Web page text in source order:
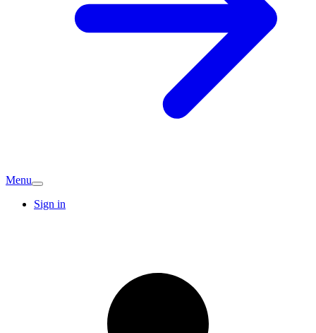
Menu
Sign in